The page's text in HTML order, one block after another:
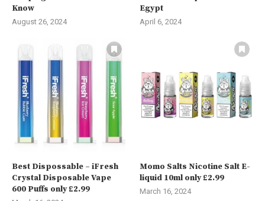
Know
August 26, 2024
Egypt
April 6, 2024
Best Dispossable – iFresh
Crystal Disposable Vape
600 Puffs only £2.99
Momo Salts Nicotine Salt E-
liquid 10ml only £2.99
March 16, 2024